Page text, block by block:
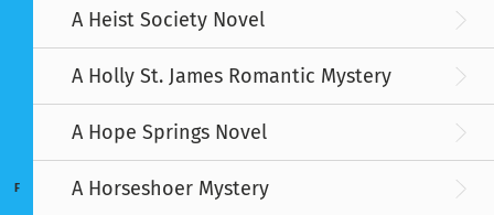
F
A Heist Society Novel
A Holly St. James Romantic Mystery
A Hope Springs Novel
A Horseshoer Mystery